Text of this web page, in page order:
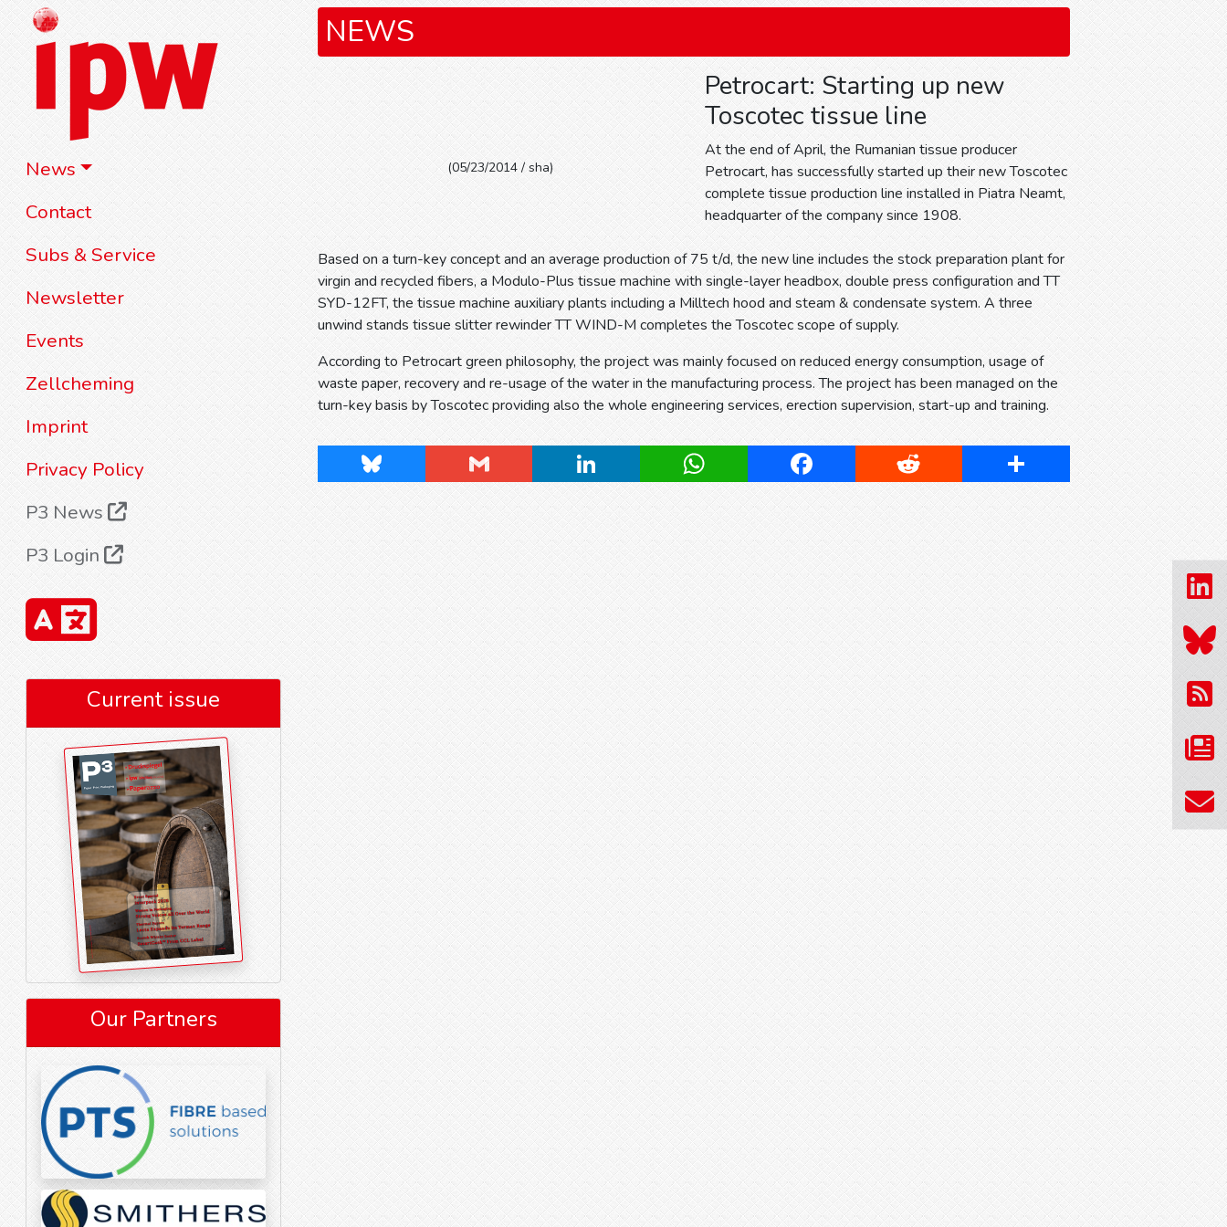
News
Contact
Subs & Service
Newsletter
Events
Zellcheming
Imprint
Privacy Policy
P3 News
P3 Login
Current issue
Our Partners
NEWS
(05/23/2014 / sha)
Petrocart: Starting up new
Toscotec tissue line
At the end of April, the Rumanian tissue producer
Petrocart, has successfully started up their new Toscotec
complete tissue production line installed in Piatra Neamt,
headquarter of the company since 1908.
Based on a turn-key concept and an average production of 75 t/d, the new line includes the stock preparation plant for
virgin and recycled fibers, a Modulo-Plus tissue machine with single-layer headbox, double press configuration and TT
SYD-12FT, the tissue machine auxiliary plants including a Milltech hood and steam & condensate system. A three
unwind stands tissue slitter rewinder TT WIND-M completes the Toscotec scope of supply.
According to Petrocart green philosophy, the project was mainly focused on reduced energy consumption, usage of
waste paper, recovery and re-usage of the water in the manufacturing process. The project has been managed on the
turn-key basis by Toscotec providing also the whole engineering services, erection supervision, start-up and training.
Bluesky Gmail LinkedIn WhatsApp Facebook Reddit Share